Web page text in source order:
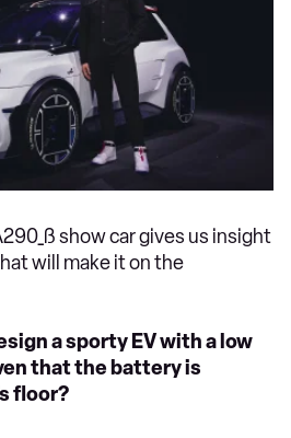
show car gives us insight
will make it on the
a sporty EV with a low
that the battery is
floor?